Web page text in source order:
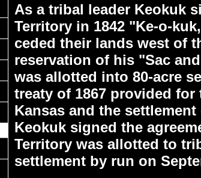
As a tribal leader Keokuk
Territory in 1842 "Ke-o-
ceded their lands west of
reservation of his "Sac
was allotted into 80-acre
treaty of 1867 provided
Kansas and the
Keokuk signed the
Territory was allotted to
settlement by run on